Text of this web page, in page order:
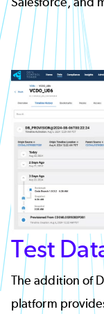
Test
The addition of
platform